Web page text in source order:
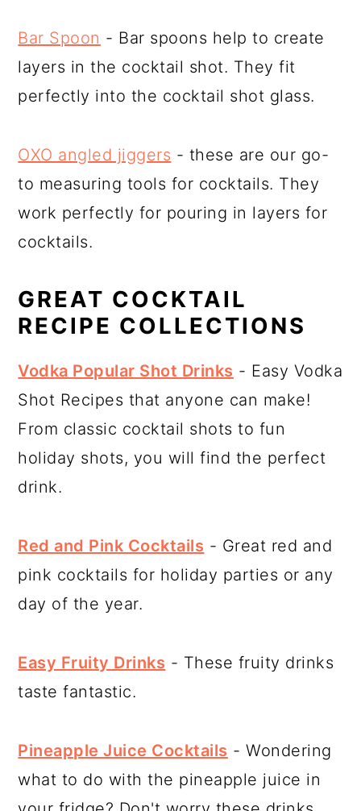
Bar Spoon - Bar spoons help to create
layers in the cocktail shot. They fit
perfectly into the cocktail shot glass.
OXO angled jiggers - these are our go-
to measuring tools for cocktails. They
work perfectly for pouring in layers for
cocktails.
GREAT COCKTAIL
RECIPE COLLECTIONS
Vodka Popular Shot Drinks - Easy Vodka
Shot Recipes that anyone can make!
From classic cocktail shots to fun
holiday shots, you will find the perfect
drink.
Red and Pink Cocktails - Great red and
pink cocktails for holiday parties or any
day of the year.
Easy Fruity Drinks - These fruity drinks
taste fantastic.
Pineapple Juice Cocktails - Wondering
what to do with the pineapple juice in